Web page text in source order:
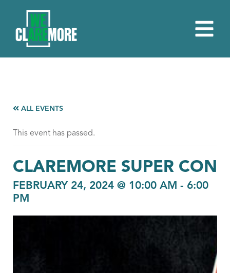
ALL EVENTS
This event has passed.
CLAREMORE SUPER CON
FEBRUARY 24, 2024 @ 10:00 AM - 6:00
PM